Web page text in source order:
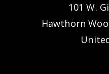
101 W.
Hawthorn